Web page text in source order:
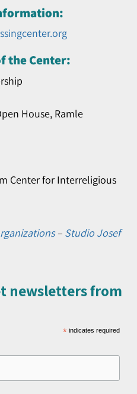
the Center:
House, Ramle
Center for Interreligious
– Studio Josef
newsletters from
* indicates required